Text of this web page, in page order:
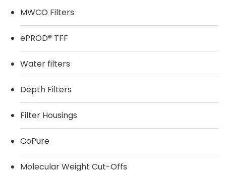
MWCO Filters
ePROD® TFF
Water filters
Depth Filters
Filter Housings
CoPure
Molecular Weight Cut-Offs